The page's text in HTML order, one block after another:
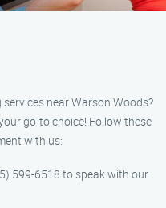
near Warson Woods?
go-to choice! Follow these
with us:
599-6518 to speak with our